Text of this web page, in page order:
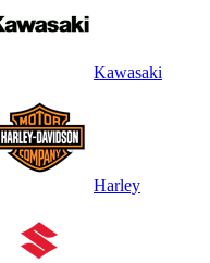
Kawasaki
Harley